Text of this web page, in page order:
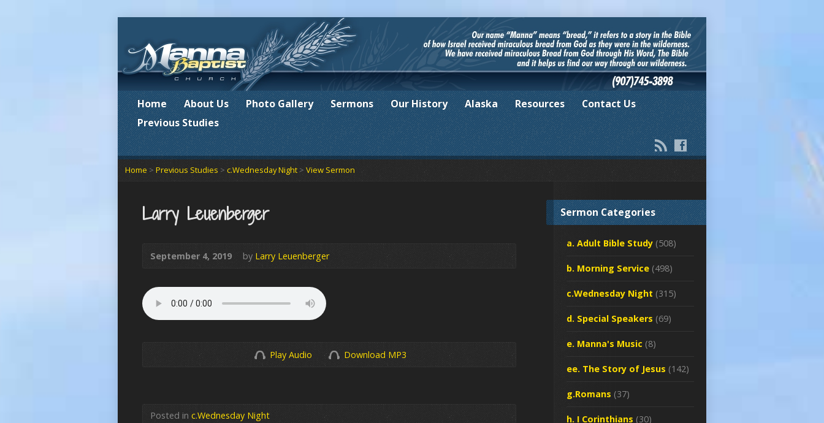
Home About Us Photo Gallery Sermons Our History Alaska Resources
Contact Us
Previous Studies
Home > Previous Studies > c.Wednesday Night> View Sermon
Larry Leuenberger
September 4, 2019 by Larry Leuenberger
Play Audio Download MP3
Posted in c.Wednesday Night
Sermon Categories
a. Adult Bible Study (508)
b. Morning Service (498)
c.Wednesday Night (315)
d. Special Speakers (69)
e. Manna's Music (8)
ee. The Story of Jesus (142)
g.Romans (37)
h. I Corinthians (30)